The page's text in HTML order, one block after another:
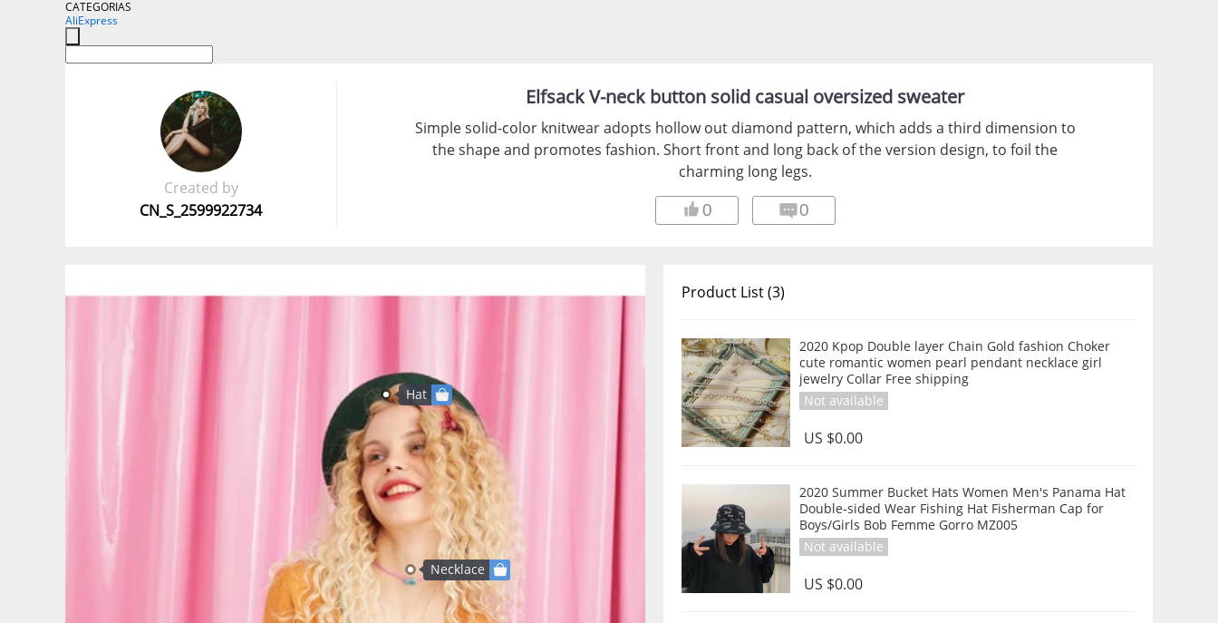
CATEGORIAS
AliExpress
Created by
CN_S_2599922734
Elfsack V-neck button solid casual oversized sweater
Simple solid-color knitwear adopts hollow out diamond pattern, which adds a third dimension to
the shape and promotes fashion. Short front and long back of the version design, to foil the
charming long legs.
0 0
Product List (3)
2020 Kpop Double layer Chain Gold fashion Choker
cute romantic women pearl pendant necklace girl
jewelry Collar Free shipping
Not available
US $0.00
2020 Summer Bucket Hats Women Men's Panama Hat
Double-sided Wear Fishing Hat Fisherman Cap for
Boys/Girls Bob Femme Gorro MZ005
Not available
US $0.00
Necklace
Hat